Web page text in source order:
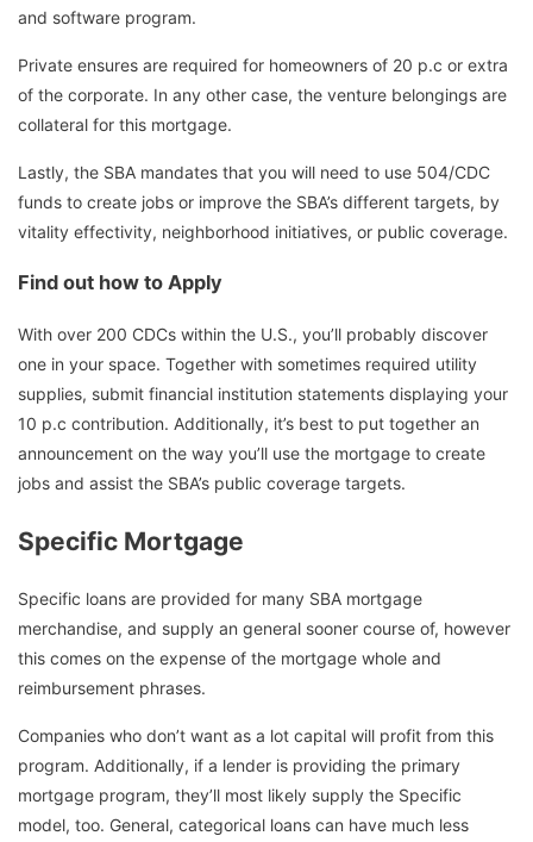
and software program.
Private ensures are required for homeowners of 20 p.c or extra
of the corporate. In any other case, the venture belongings are
collateral for this mortgage.
Lastly, the SBA mandates that you will need to use 504/CDC
funds to create jobs or improve the SBA’s different targets, by
vitality effectivity, neighborhood initiatives, or public coverage.
Find out how to Apply
With over 200 CDCs within the U.S., you’ll probably discover
one in your space. Together with sometimes required utility
supplies, submit financial institution statements displaying your
10 p.c contribution. Additionally, it’s best to put together an
announcement on the way you’ll use the mortgage to create
jobs and assist the SBA’s public coverage targets.
Specific Mortgage
Specific loans are provided for many SBA mortgage
merchandise, and supply an general sooner course of, however
this comes on the expense of the mortgage whole and
reimbursement phrases.
Companies who don’t want as a lot capital will profit from this
program. Additionally, if a lender is providing the primary
mortgage program, they’ll most likely supply the Specific
model, too. General, categorical loans can have much less